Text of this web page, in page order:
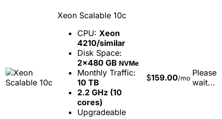
Xeon Scalable 10c
CPU: Xeon
4210/similar
Disk Space:
2x480 GB NVMe
Monthly Traffic:
10 TB
2.2 GHz (10
cores)
Upgradeable
$159.00/mo
Please
wait...